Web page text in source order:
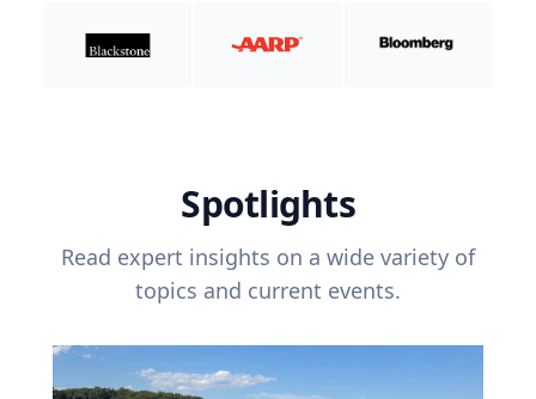
Spotlights
Read expert insights on a wide variety of
topics and current events.